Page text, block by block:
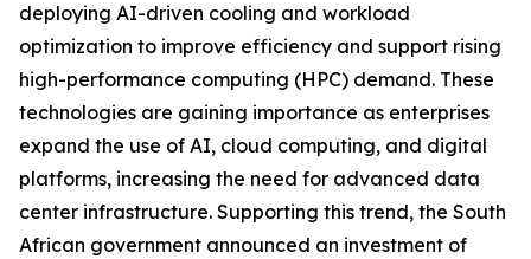
deploying AI-driven cooling and workload
optimization to improve efficiency and support rising
high-performance computing (HPC) demand. These
technologies are gaining importance as enterprises
expand the use of AI, cloud computing, and digital
platforms, increasing the need for advanced data
center infrastructure. Supporting this trend, the South
African government announced an investment of